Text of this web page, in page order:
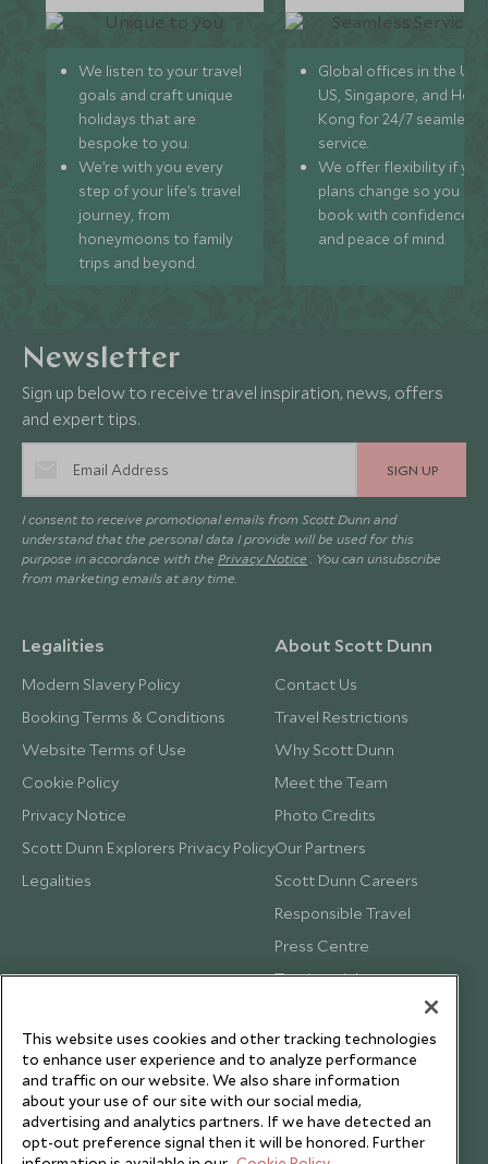
We listen to your travel
goals and craft unique
holidays that are
bespoke to you.
We’re with you every
step of your life’s travel
journey, from
honeymoons to family
trips and beyond.
Global offices in the UK,
US, Singapore, and
Kong for 24/7 seamless
service.
We offer flexibility if
plans change so you can
book with confidence
and peace of mind.
Newsletter
Sign up below to receive travel inspiration, news, offers
and expert tips.
SIGN UP
I consent to receive promotional emails from Scott Dunn and
understand that the personal data I provide will be used for this
purpose in accordance with the Privacy Notice . You can unsubscribe
from marketing emails at any time.
Legalities
Modern Slavery Policy
Booking Terms & Conditions
Website Terms of Use
Cookie Policy
Privacy Notice
Scott Dunn Explorers Privacy Policy
Legalities
About Scott Dunn
Contact Us
Travel Restrictions
Why Scott Dunn
Meet the Team
Photo Credits
Our Partners
Scott Dunn Careers
Responsible Travel
Press Centre
Testimonials
This website uses cookies and other tracking technologies
to enhance user experience and to analyze performance
and traffic on our website. We also share information
about your use of our site with our social media,
advertising and analytics partners. If we have detected an
opt-out preference signal then it will be honored. Further